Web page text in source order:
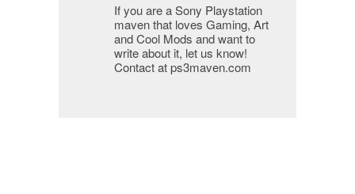
If you are a Sony Playstation
maven that loves Gaming, Art
and Cool Mods and want to
write about it, let us know!
Contact at ps3maven.com